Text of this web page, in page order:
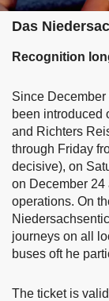
Das
Recognition
Since
been introduced
and Richters
through Friday
decisive), on
on December 24
operations. On
journeys on all
buses oft he
The ticket is